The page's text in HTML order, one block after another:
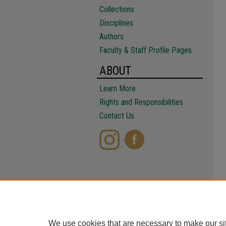
Collections
Disciplines
Authors
Faculty & Staff Profile Pages
ABOUT
Learn More
Rights and Responsibilities
Contact Us
We use cookies that are necessary to make our